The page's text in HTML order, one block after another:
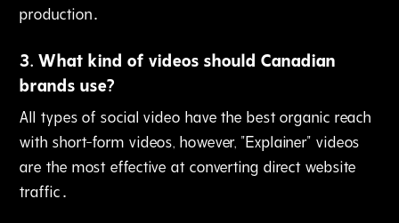
production․
3.What kind of videos should Canadian
brands use?
All types of social video have the best organic reach
with short-form videos‚ however‚ "Explainer" videos
are the most effective at converting direct website
traffic․